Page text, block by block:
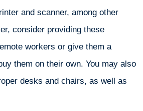
and scanner, among other
consider providing these
workers or give them a
them on their own. You may also
desks and chairs, as well as